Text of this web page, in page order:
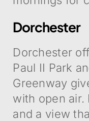
Dorchester
Dorchester
Paul II Park
Greenway
with open air.
and a view